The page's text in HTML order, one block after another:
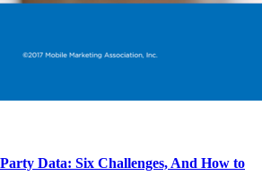
Data: Six Challenges, And How to